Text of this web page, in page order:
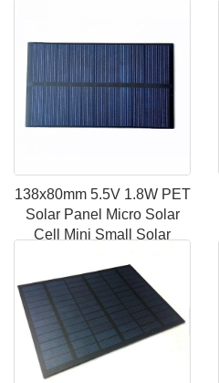
138x80mm 5.5V 1.8W PET
Solar Panel Micro Solar
Cell Mini Small Solar